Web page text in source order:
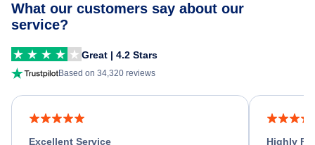
What our customers say about our
service?
Great | 4.2 Stars
Based on 34,320 reviews
Excellent Service
Highly